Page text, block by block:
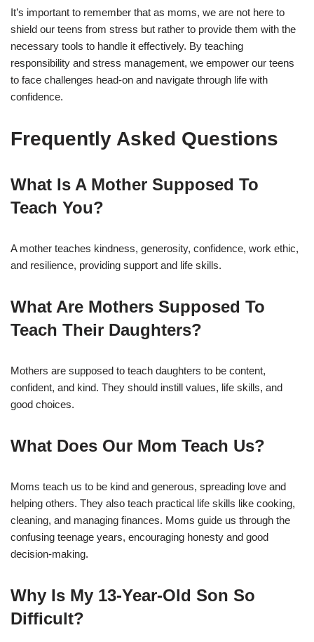
It’s important to remember that as moms, we are not here to
shield our teens from stress but rather to provide them with the
necessary tools to handle it effectively. By teaching
responsibility and stress management, we empower our teens
to face challenges head-on and navigate through life with
confidence.
Frequently Asked Questions
What Is A Mother Supposed To
Teach You?
A mother teaches kindness, generosity, confidence, work ethic,
and resilience, providing support and life skills.
What Are Mothers Supposed To
Teach Their Daughters?
Mothers are supposed to teach daughters to be content,
confident, and kind. They should instill values, life skills, and
good choices.
What Does Our Mom Teach Us?
Moms teach us to be kind and generous, spreading love and
helping others. They also teach practical life skills like cooking,
cleaning, and managing finances. Moms guide us through the
confusing teenage years, encouraging honesty and good
decision-making.
Why Is My 13-Year-Old Son So
Difficult?